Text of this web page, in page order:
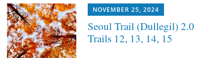
NOVEMBER 25, 2024
Seoul Trail (Dullegil) 2.0
Trails 12, 13, 14, 15